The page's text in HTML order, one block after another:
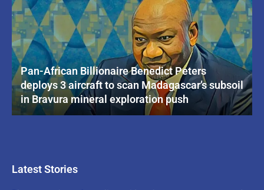
Pan-African Billionaire Benedict Peters
deploys 3 aircraft to scan Madagascar’s subsoil
in Bravura mineral exploration push
Latest Stories